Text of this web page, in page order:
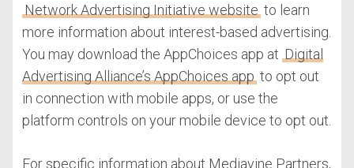
Network Advertising Initiative website to learn
more information about interest-based advertising.
You may download the AppChoices app at Digital
Advertising Alliance’s AppChoices app to opt out
in connection with mobile apps, or use the
platform controls on your mobile device to opt out.
For specific information about Mediavine Partners,